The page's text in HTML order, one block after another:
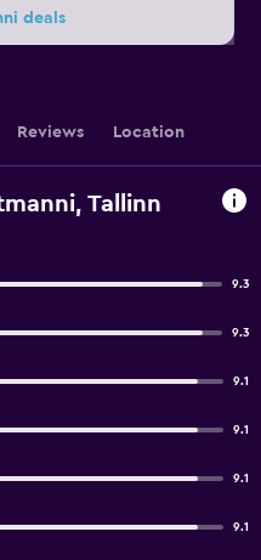
deals
Reviews Location
Tallinn
9.3
9.3
9.1
9.1
9.1
9.1